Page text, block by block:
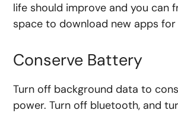
life should improve and you can
space to download new apps for
Conserve Battery
Turn off background data to
power. Turn off bluetooth, and